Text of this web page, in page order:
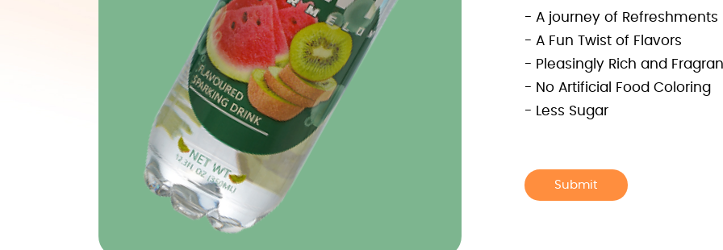
- A journey of Refreshments
- A Fun Twist of Flavors
- Pleasingly Rich and
- No Artificial Food Coloring
- Less Sugar
Submit